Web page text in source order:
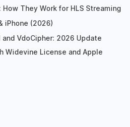
They Work for HLS Streaming
iPhone (2026)
VdoCipher: 2026 Update
Widevine License and Apple